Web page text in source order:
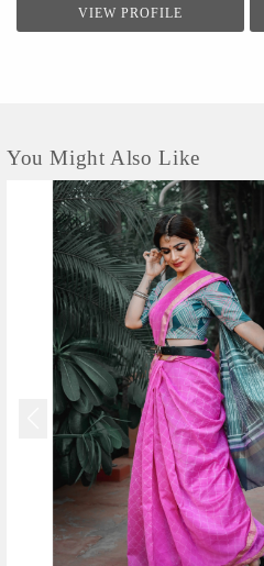
imagination in India’s craftswomen.
VIEW PROFILE
You Might Also Like